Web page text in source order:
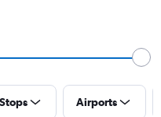
Stops Airports